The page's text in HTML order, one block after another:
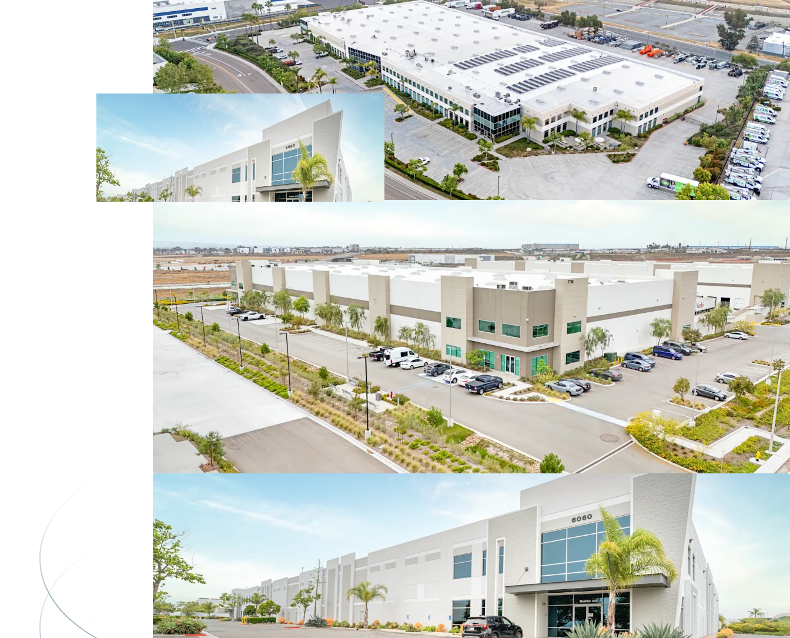
OPPORTUNITY TO PLANT A FLAG IN FUNDAMENTALLY-ROBUST
WESTERN US LOGISTICS MARKETS
Ability to immediately scale in multiple key national logistics
markets with diversified footprint in four (4) major US metro areas
Balanced portfolio composition with no single market comprising
more than 50% of Year 1 NOI or Portfolio rentable area
IMMEDIATE VALUE-ADD OPPPORTUNITY
Day 1 value creation strategy via the lease-up of the remaining
Existing vacant suites feature advantageous design characteristics
including multi-tenant divisibility and appropriate office finish
FUTURE MARK-TO-MARKET POTENTIAL
Attractive future NOI expansion strategy with in-place rents more
than 25% below market and all Fair Market Value (FMV) renewal
options
Beneficial rollover profile offers access to 100% of the existing rent
roll within the first five (5) years of the hold period
HIGHLY FUNCTIONAL LOGISTICS PORTFOLIO WITH SINGLE- AND
MULTI-TENANT DESIGN
The Portfolio comprises eleven (11) tilt-wall logistics and
distribution assets with a 2006 average vintage and 9.1% average
A total of 18 building suites ranging from 12,013 – 281,181 square
feet (average of 59,463 square feet) presents strong diversity in
user functionality and offers leasing optionality.